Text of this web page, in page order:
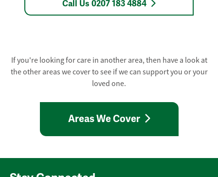
Call Us 0207 183 4884
If you're looking for care in another area, then have a look at
the other areas we cover to see if we can support you or your
loved one.
Areas We Cover